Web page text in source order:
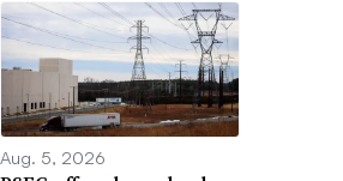
Aug. 5, 2026